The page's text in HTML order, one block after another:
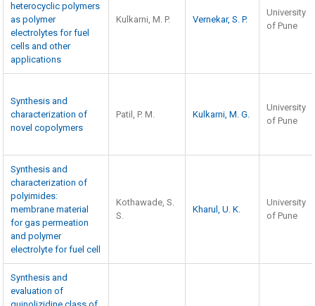
heterocyclic polymers
as polymer
electrolytes for fuel
cells and other
applications
Kulkarni, M. P. Vernekar, S. P.
University
of Pune
Synthesis and
characterization of
novel copolymers
Patil, P. M. Kulkarni, M. G.
University
of Pune
Synthesis and
characterization of
polyimides:
membrane material
for gas permeation
and polymer
electrolyte for fuel cell
Kothawade, S.
S.
Kharul, U. K.
University
of Pune
Synthesis and
evaluation of